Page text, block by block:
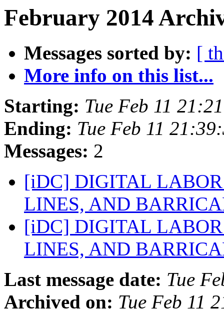
February 2014
Messages sorted by: [
More info on this list...
Starting: Tue Feb 11
Ending: Tue Feb 11
Messages: 2
[iDC] DIGITAL
LINES, AND
[iDC] DIGITAL
LINES, AND
Last message date: Tue
Archived on: Tue Feb 11